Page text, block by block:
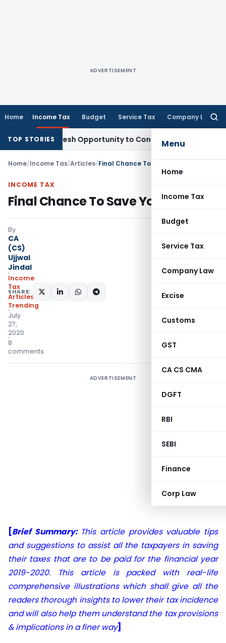
ADVERTISEMENT
Home Income Tax Budget Service Tax Company Law
Menu
Home
Income Tax
Budget
Service Tax
Company Law
Excise
Customs
GST
CA CS CMA
DGFT
RBI
SEBI
Finance
Corp Law
TOP STORIES
Fresh Opportunity to Condone KVAT Appeal Delay
Home/Income Tax/Articles/Final Chance To Save Your Taxes!
INCOME TAX
Final Chance To Save Your Taxes!
By
CA
(CS)
Ujjwal
Jindal
Income
Tax
Articles
Trending
July
27,
2020
8
comments
SHARE:
ADVERTISEMENT
[Brief Summary: This article provides valuable tips
and suggestions to assist all the taxpayers in saving
their taxes that are to be paid for the financial year
2019-2020. This article is packed with real-life
comprehensive illustrations which shall give all the
readers thorough insights to lower their tax incidence
and will also help them understand the tax provisions
& implications in a finer way]